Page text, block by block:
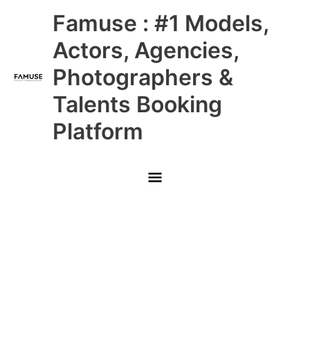
Famuse : #1 Models,
Actors, Agencies,
Photographers &
Talents Booking
Platform
Main
Menu